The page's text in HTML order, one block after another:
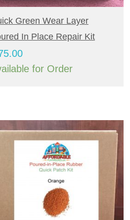
BUY NOW
Green Wear Layer
In Place Repair Kit
for Order